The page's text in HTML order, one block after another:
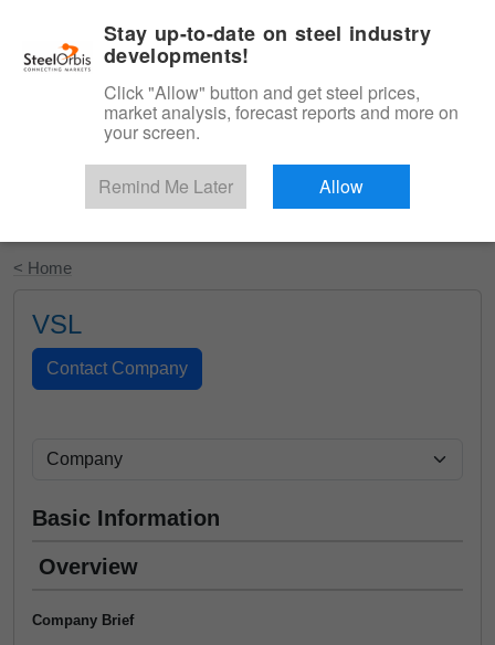
Start Your Free Trial
< Home
VSL
Basic Information
Overview
Company Brief
Stay up-to-date on steel industry
developments!
Click "Allow" button and get steel prices,
market analysis, forecast reports and more on
your screen.
Remind Me Later Allow